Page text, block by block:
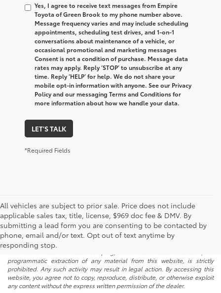
Yes, I agree to receive text messages from Empire
Toyota of Green Brook to my phone number above.
Message frequency varies and may include scheduling
appointments, scheduling test drives, and 1-on-1
conversations about maintenance of a vehicle, or
occasional promotional and marketing messages
Consent is not a condition of purchase. Message data
rates may apply. Reply ‘STOP’ to unsubscribe at any
time. Reply ‘HELP’ for help. We do not share your
mobile opt-in information with anyone. See our Privacy
Policy and our messaging Terms and Conditions for
more information about how we handle your data.
LET'S TALK
*Required Fields
All vehicles are subject to prior sale. Price does not include
applicable sales tax, title, license, $969 doc fee & DMV. By
submitting a lead form you are consenting to be contacted by
phone, email and/or text. Opt out of text anytime by
responding stop.
* All content, images, and data displayed on this website are the exclusive
property of the dealer or its licensors, and are protected by applicable
copyright and other intellectual property laws. Unauthorized use, including
but not limited to data scraping, automated data collection, or
programmatic extraction of any material from this website, is strictly
prohibited. Any such activity may result in legal action. By accessing this
website, you agree not to copy, reproduce, distribute, or otherwise exploit
any content without the express written permission of the dealer.